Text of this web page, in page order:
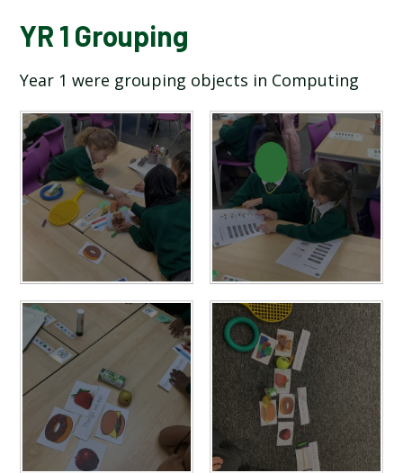
BLOG
SCHOOL GALLERY
YR 1 Grouping
Year 1 were grouping objects in Computing